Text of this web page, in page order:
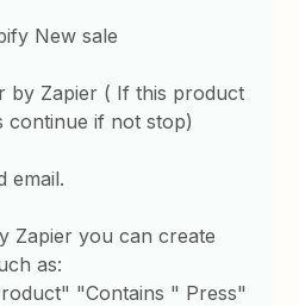
New sale
by Zapier ( If this product
continue if not stop)
email.
Zapier you can create
as:
"Contains " Press"